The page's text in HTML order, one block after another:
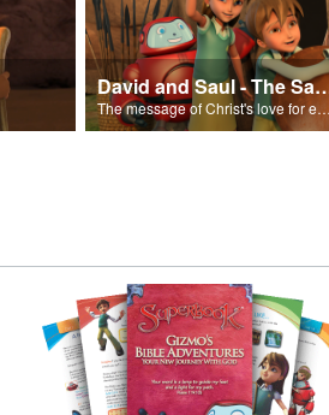
David and Saul -
The message of Christ's love for each of us set to scenes of the Superbook episode “David and Saul.”